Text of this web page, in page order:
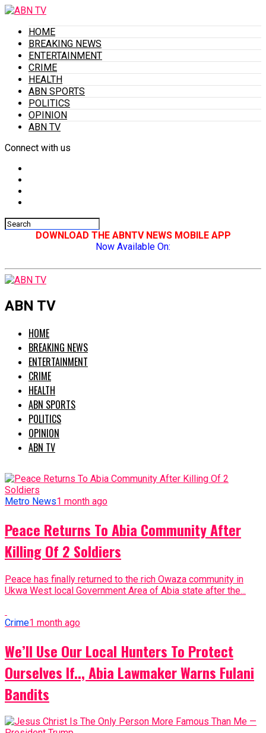
HOME
BREAKING NEWS
ENTERTAINMENT
CRIME
HEALTH
ABN SPORTS
POLITICS
OPINION
ABN TV
Connect with us
DOWNLOAD THE ABNTV NEWS MOBILE APP
Now Available On:
ABN TV
HOME
BREAKING NEWS
ENTERTAINMENT
CRIME
HEALTH
ABN SPORTS
POLITICS
OPINION
ABN TV
Metro News1 month ago
Peace Returns To Abia Community After
Killing Of 2 Soldiers
Peace has finally returned to the rich Owaza community in
Ukwa West local Government Area of Abia state after the...
Crime1 month ago
We’ll Use Our Local Hunters To Protect
Ourselves If.., Abia Lawmaker Warns Fulani
Bandits